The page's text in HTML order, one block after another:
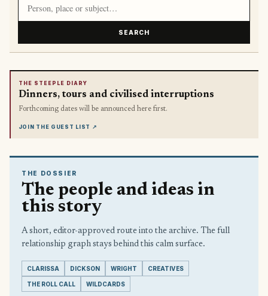
SEARCH
THE STEEPLE DIARY
Dinners, tours and civilised interruptions
Forthcoming dates will be announced here first.
JOIN THE GUEST LIST ↗
THE DOSSIER
The people and ideas in
this story
A short, editor-approved route into the archive. The full
relationship graph stays behind this calm surface.
CLARISSA DICKSON WRIGHT CREATIVES
THE ROLL CALL WILDCARDS